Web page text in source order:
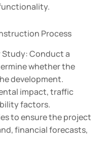
Process
Study: Conduct a
whether the
development.
impact, traffic
factors.
to ensure the project
financial forecasts,